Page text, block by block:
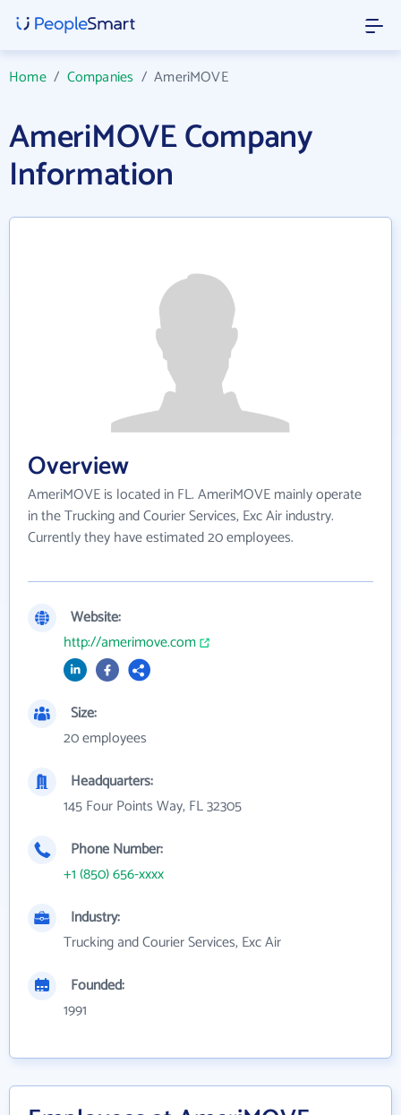
Home/ Companies /AmeriMOVE
AmeriMOVE Company
Information
Overview
AmeriMOVE is located in FL. AmeriMOVE mainly operate
in the Trucking and Courier Services, Exc Air industry.
Currently they have estimated 20 employees.
Website:
http://amerimove.com
Size:
20 employees
Headquarters:
145 Four Points Way, FL 32305
Phone Number:
+1 (850) 656-xxxx
Industry:
Trucking and Courier Services, Exc Air
Founded:
1991